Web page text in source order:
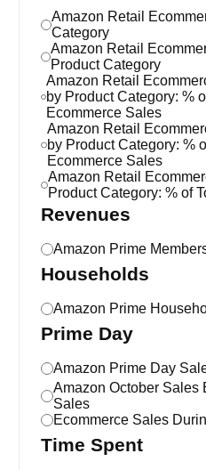
Amazon Retail
Category
Amazon Retail
Product Category
Amazon Retail
by Product Category: %
Ecommerce Sales
Amazon Retail
by Product Category: %
Ecommerce Sales
Amazon Retail
Product Category: % of
Revenues
Amazon Prime
Households
Amazon Prime
Prime Day
Amazon Prime Day
Amazon October Sales
Sales
Ecommerce Sales
Time Spent